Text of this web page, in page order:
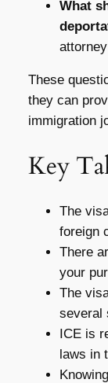
What
These
they can
immigration
Key
The
foreign
There
your
The
several
ICE is
laws in